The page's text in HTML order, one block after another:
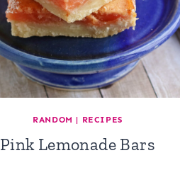
RANDOM | RECIPES
Pink Lemonade Bars